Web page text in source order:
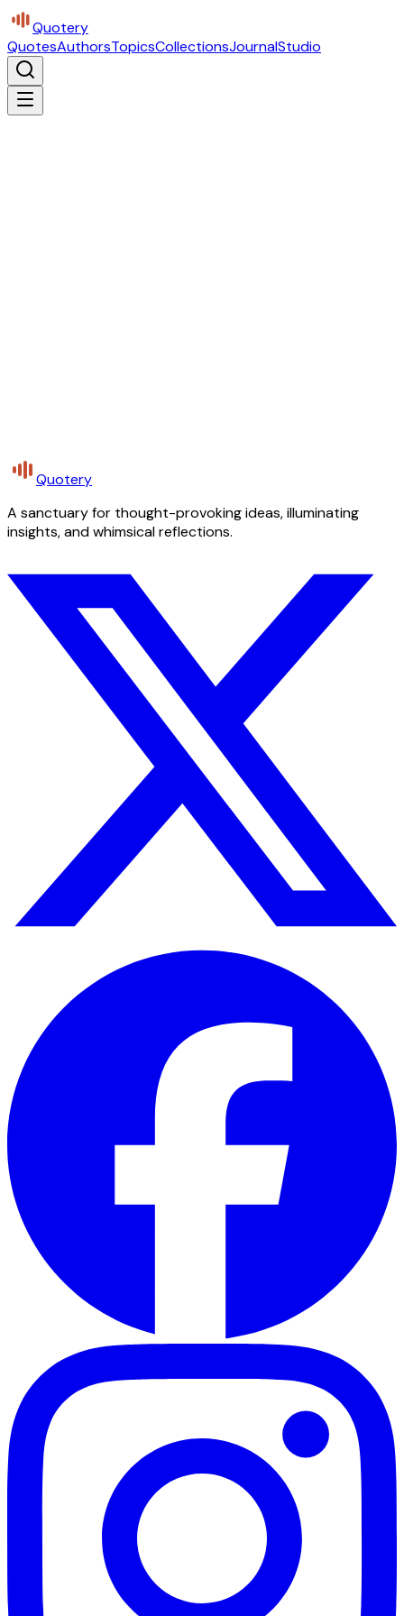
Quotery
QuotesAuthorsTopicsCollectionsJournalStudio
Quotery
A sanctuary for thought-provoking ideas, illuminating
insights, and whimsical reflections.